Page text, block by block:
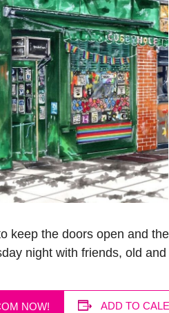
keep the doors open and
night with friends, old and
NOW! ADD TO